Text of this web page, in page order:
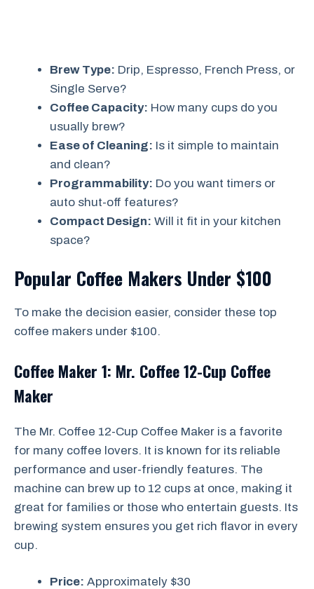
Brew Type: Drip, Espresso, French Press, or
Single Serve?
Coffee Capacity: How many cups do you
usually brew?
Ease of Cleaning: Is it simple to maintain
and clean?
Programmability: Do you want timers or
auto shut-off features?
Compact Design: Will it fit in your kitchen
space?
Popular Coffee Makers Under $100
To make the decision easier, consider these top
coffee makers under $100.
Coffee Maker 1: Mr. Coffee 12-Cup Coffee
Maker
The Mr. Coffee 12-Cup Coffee Maker is a favorite
for many coffee lovers. It is known for its reliable
performance and user-friendly features. The
machine can brew up to 12 cups at once, making it
great for families or those who entertain guests. Its
brewing system ensures you get rich flavor in every
cup.
Price: Approximately $30